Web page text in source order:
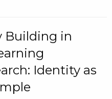
Building in
Identity as